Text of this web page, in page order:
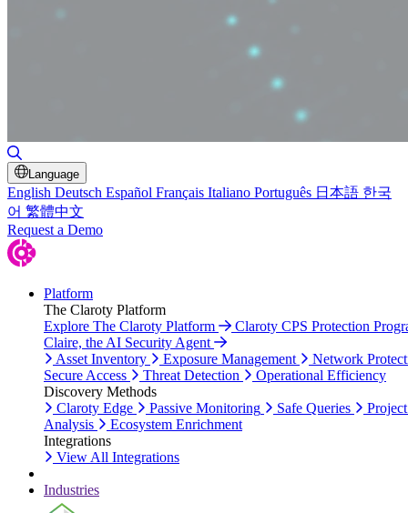
Language
English Deutsch Español Français Italiano Português 日本語 한국
어 繁體中文
Request a Demo
Platform
The Claroty Platform
Explore The Claroty Platform
Claroty CPS Protection
Claire, the AI Security Agent
Asset Inventory
Exposure Management
Network
Secure Access
Threat Detection
Operational Efficiency
Discovery Methods
Claroty Edge
Passive Monitoring Safe Queries
Analysis
Ecosystem Enrichment
Integrations
View All Integrations
Industries